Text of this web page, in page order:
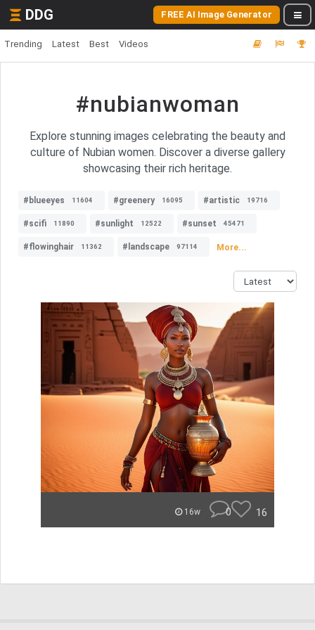
DDG FREE AI Image Generator
Trending Latest Best Videos
#nubianwoman
Explore stunning images celebrating the beauty and
culture of Nubian women. Discover a diverse gallery
showcasing their rich heritage.
#blueeyes 11604 #greenery 16095 #artistic 19716
#scifi 11890 #sunlight 12522 #sunset 45471
#flowinghair 11362 #landscape 97114 More...
16w 0 16